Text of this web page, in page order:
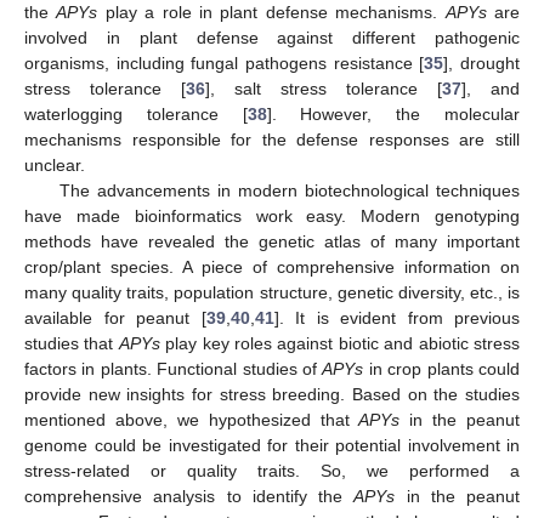
theAPYs play a role in plant defense mechanisms. APYsare
involved in plant defense against different pathogenic
organisms, including fungal pathogens resistance [35], drought
stress tolerance [36], salt stress tolerance [37], and
waterlogging tolerance [38]. However, the molecular
mechanisms responsible for the defense responses are still
unclear.
The advancements in modern biotechnological techniques
have made bioinformatics work easy. Modern genotyping
methods have revealed the genetic atlas of many important
crop/plant species. A piece of comprehensive information on
many quality traits, population structure, genetic diversity, etc., is
available for peanut [39, 40, 41]. It is evident from previous
studies that APYsplay key roles against biotic and abiotic stress
factors in plants. Functional studies ofAPYs in crop plants could
provide new insights for stress breeding. Based on the studies
mentioned above, we hypothesized thatAPYs in the peanut
genome could be investigated for their potential involvement in
stress-related or quality traits. So, we performed a
comprehensive analysis to identify theAPYs in the peanut